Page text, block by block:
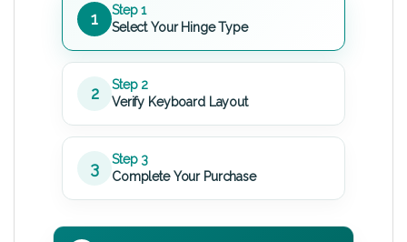
1
Step 1
Select Your Hinge Type
2
Step 2
Verify Keyboard Layout
3
Step 3
Complete Your Purchase